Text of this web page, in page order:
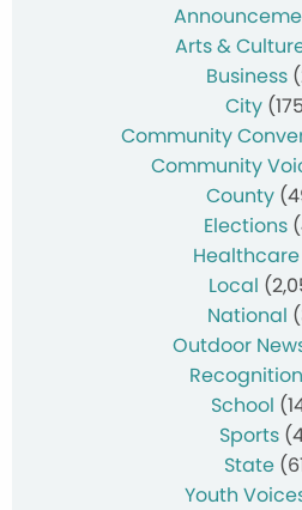
Arts &
Business
City
Community
Community
County
Elections
Healthcare
Local
National
Outdoor
Recognition
School
Sports
State
Youth